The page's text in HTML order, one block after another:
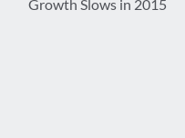
Growth Slows in 2015